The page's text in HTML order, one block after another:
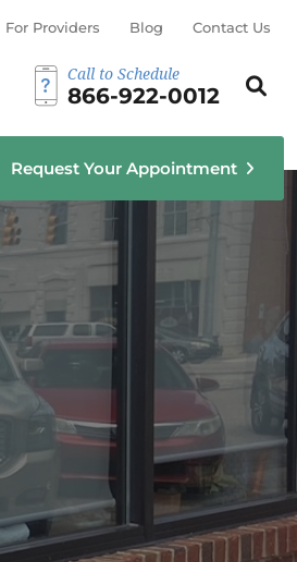
For Providers Blog Contact Us
Call to Schedule
866-922-0012
Search
Request Your Appointment